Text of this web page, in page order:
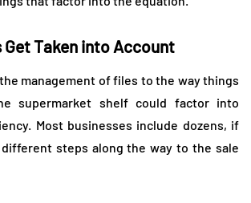
Get Taken into Account
management of files to the way things
supermarket shelf could factor into
Most businesses include dozens, if
steps along the way to the sale